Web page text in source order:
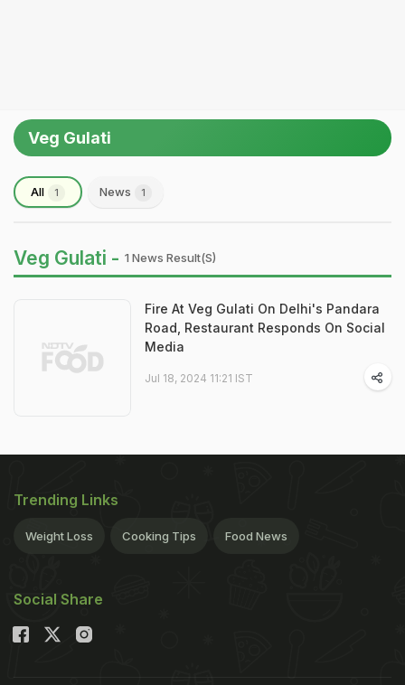
Veg Gulati
All 1 News 1
Veg Gulati - 1 News Result(s)
Fire At Veg Gulati On Delhi's Pandara
Road, Restaurant Responds On Social
Media
Jul 18, 2024 11:21 IST
Trending Links
Weight Loss Cooking Tips Food News
Social Share